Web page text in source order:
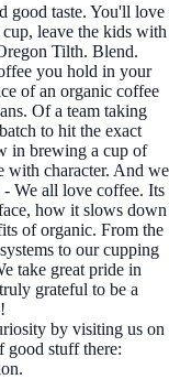
good taste. You'll love
leave the kids with
Tilth. Blend.
you hold in your
of an organic coffee
Of a team taking
to hit the exact
in brewing a cup of
with character. And we
- We all love coffee. Its
how it slows down
of organic. From the
to our cupping
take great pride in
grateful to be a
by visiting us on
good stuff there: